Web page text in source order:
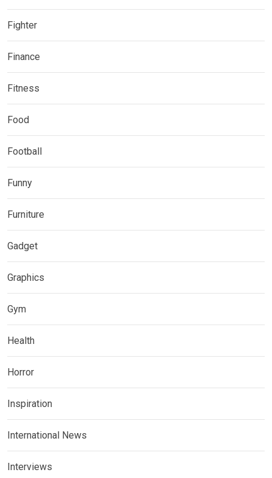
Fighter
Finance
Fitness
Food
Football
Funny
Furniture
Gadget
Graphics
Gym
Health
Horror
Inspiration
International News
Interviews